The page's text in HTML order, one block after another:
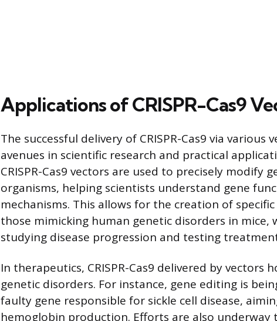
Applications of CRISPR-Cas9
The successful delivery of CRISPR-Cas9 via various
avenues in scientific research and practical
CRISPR-Cas9 vectors are used to precisely modify
organisms, helping scientists understand gene
mechanisms. This allows for the creation of
those mimicking human genetic disorders in mice,
studying disease progression and testing
In therapeutics, CRISPR-Cas9 delivered by
genetic disorders. For instance, gene editing is
faulty gene responsible for sickle cell disease,
hemoglobin production. Efforts are also underway